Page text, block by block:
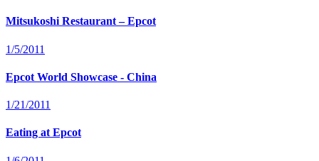
Mitsukoshi Restaurant – Epcot
1/5/2011
Epcot World Showcase - China
1/21/2011
Eating at Epcot